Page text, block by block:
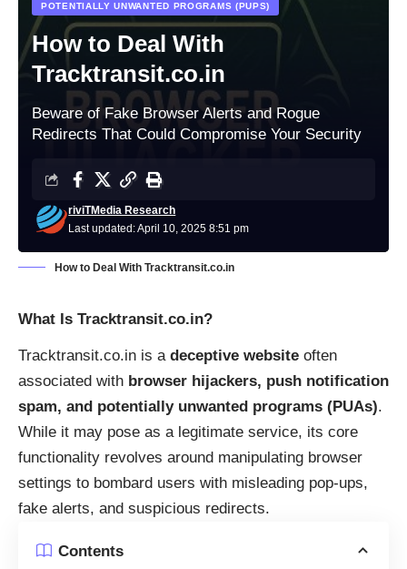
POTENTIALLY UNWANTED PROGRAMS (PUPS)
How to Deal With
Tracktransit.co.in
Beware of Fake Browser Alerts and Rogue
Redirects That Could Compromise Your Security
Last updated: April 10, 2025 8:51 pm
riviTMedia Research
How to Deal With Tracktransit.co.in
What Is Tracktransit.co.in?
Tracktransit.co.in is a deceptive website often
associated with browser hijackers, push notification
spam, and potentially unwanted programs (PUAs).
While it may pose as a legitimate service, its core
functionality revolves around manipulating browser
settings to bombard users with misleading pop-ups,
fake alerts, and suspicious redirects.
Contents